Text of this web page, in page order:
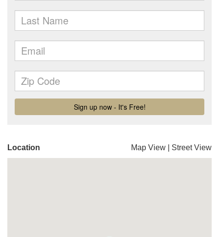
Location Map View Street View